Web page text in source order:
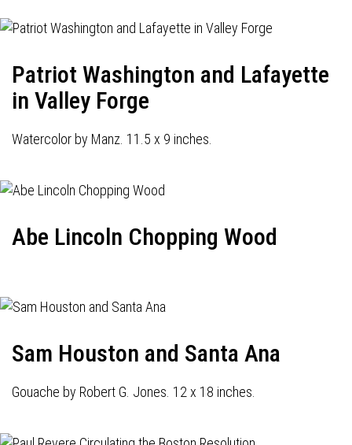
Patriot Washington and Lafayette
in Valley Forge
Watercolor by Manz. 11.5 x 9 inches.
Abe Lincoln Chopping Wood
Sam Houston and Santa Ana
Gouache by Robert G. Jones. 12 x 18 inches.